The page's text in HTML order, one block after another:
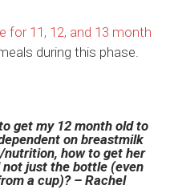
for 11, 12, and 13 month
during this phase.
get my 12 month old to
on breastmilk
how to get her
just the bottle (even
a cup)? – Rachel